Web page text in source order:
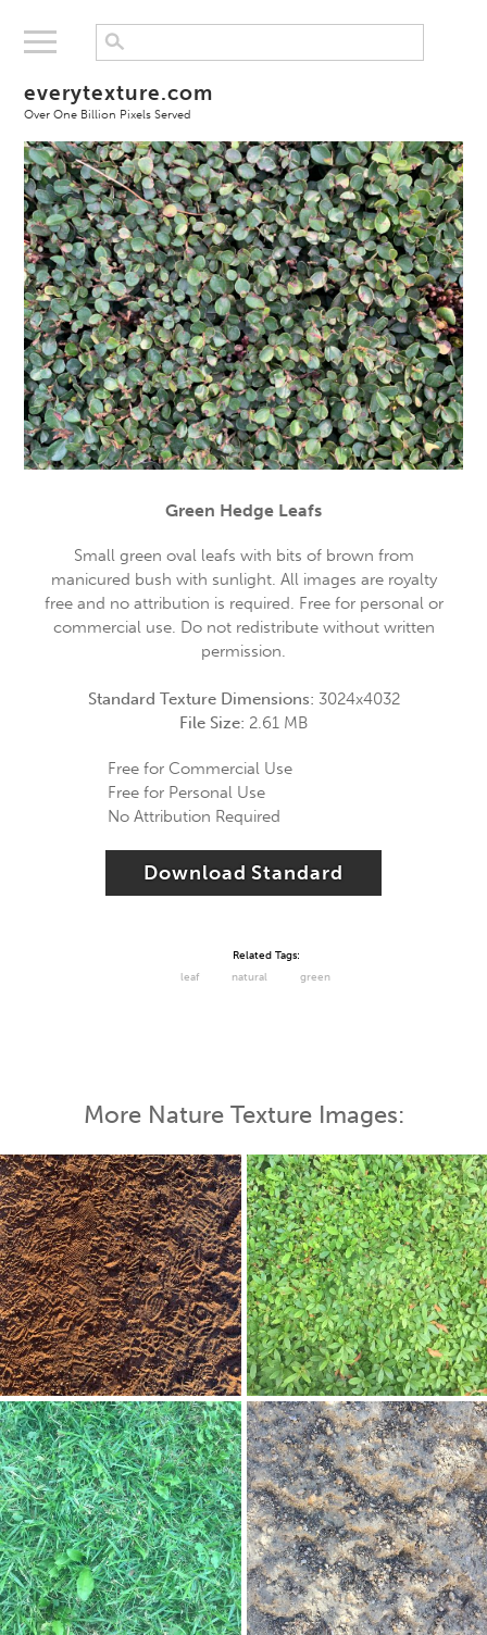
everytexture.com
Over One Billion Pixels Served
Green Hedge Leafs
Small green oval leafs with bits of brown from
manicured bush with sunlight. All images are royalty
free and no attribution is required. Free for personal or
commercial use. Do not redistribute without written
permission.
Standard Texture Dimensions: 3024x4032
File Size: 2.61 MB
Free for Commercial Use
Free for Personal Use
No Attribution Required
Download Standard
Related Tags:
leaf
natural green
More Nature Texture Images: